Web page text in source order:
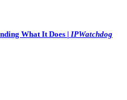
What It Does | IPWatchdog